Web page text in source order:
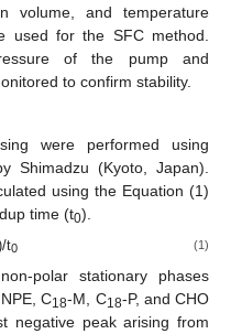
volume, and temperature
used for the SFC method.
of the pump and
to confirm stability.
were performed using
Shimadzu (Kyoto, Japan).
using the Equation (1)
time (t0).
t0 (1)
polar stationary phases
C18-M, C18-P, and CHO
negative peak arising from